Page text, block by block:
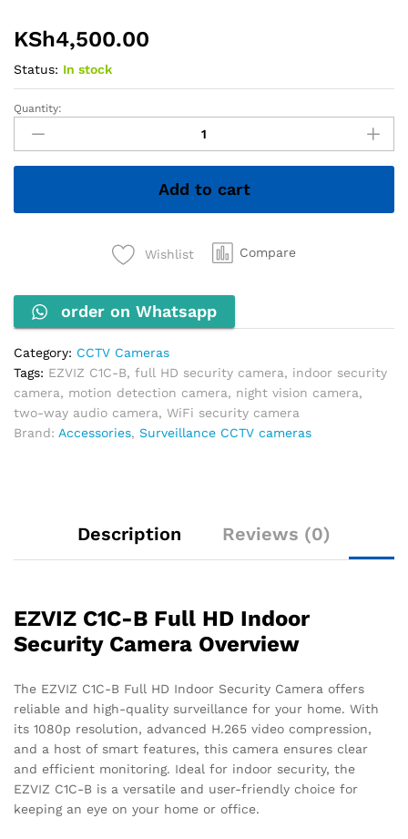
KSh4,500.00
Status: In stock
EZVIZ
C1C-
B
Full
Indoor
Resolution,
Motion
Detection,
Two-
Way
Audio,
H.265,
2.4GHz
Quantity:
Add to cart
Wishlist Compare
order on Whatsapp
Category: CCTV Cameras
Tags: EZVIZ C1C-B, full HD security camera, indoor security
camera, motion detection camera, night vision camera,
two-way audio camera, WiFi security camera
Brand: Accessories, Surveillance CCTV cameras
Description Reviews (0)
EZVIZ C1C-B Full HD Indoor
Security Camera Overview
The EZVIZ C1C-B Full HD Indoor Security Camera offers
reliable and high-quality surveillance for your home. With
its 1080p resolution, advanced H.265 video compression,
and a host of smart features, this camera ensures clear
and efficient monitoring. Ideal for indoor security, the
EZVIZ C1C-B is a versatile and user-friendly choice for
keeping an eye on your home or office.